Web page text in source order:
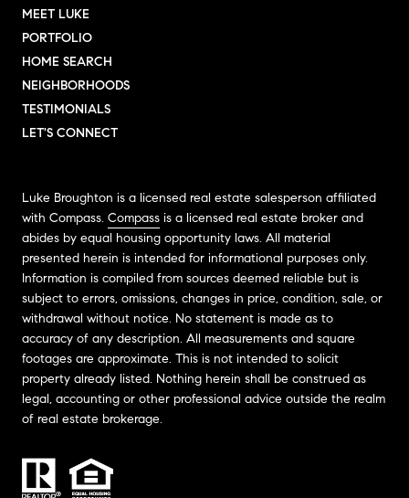
MEET LUKE
PORTFOLIO
HOME SEARCH
NEIGHBORHOODS
TESTIMONIALS
LET'S CONNECT
Luke Broughton is a licensed real estate salesperson affiliated
with Compass. Compass is a licensed real estate broker and
abides by equal housing opportunity laws. All material
presented herein is intended for informational purposes only.
Information is compiled from sources deemed reliable but is
subject to errors, omissions, changes in price, condition, sale, or
withdrawal without notice. No statement is made as to
accuracy of any description. All measurements and square
footages are approximate. This is not intended to solicit
property already listed. Nothing herein shall be construed as
legal, accounting or other professional advice outside the realm
of real estate brokerage.